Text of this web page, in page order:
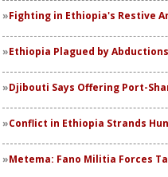
Fighting in Ethiopia's Restive
Ethiopia Plagued by
Djibouti Says Offering Port-
Conflict in Ethiopia Strands
Metema: Fano Militia Forces